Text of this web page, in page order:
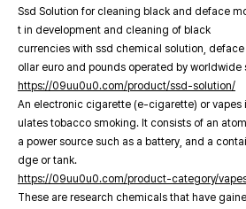
Ssd Solution for cleaning black and deface
t in development and cleaning of black
currencies with ssd chemical solution,
ollar euro and pounds operated by worldwide
https://09uu0u0.com/product/ssd-solution/
An electronic cigarette (e-cigarette) or vapes
ulates tobacco smoking. It consists of an
a power source such as a battery, and a
dge or tank.
https://09uu0u0.com/product-category/
These are research chemicals that have